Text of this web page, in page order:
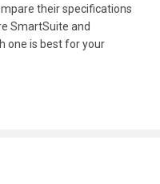
their specifications
SmartSuite and
one is best for your